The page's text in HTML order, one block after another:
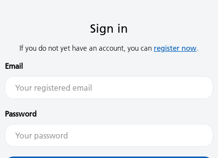
Sign in
If you do not yet have an account, you can register now.
Email
Password